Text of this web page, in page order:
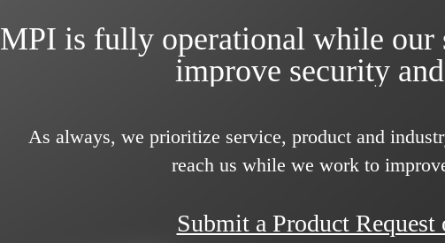
MPI is fully operational while our
improve security
As always, we prioritize service, product and
reach us while we work to
Submit a Product Request